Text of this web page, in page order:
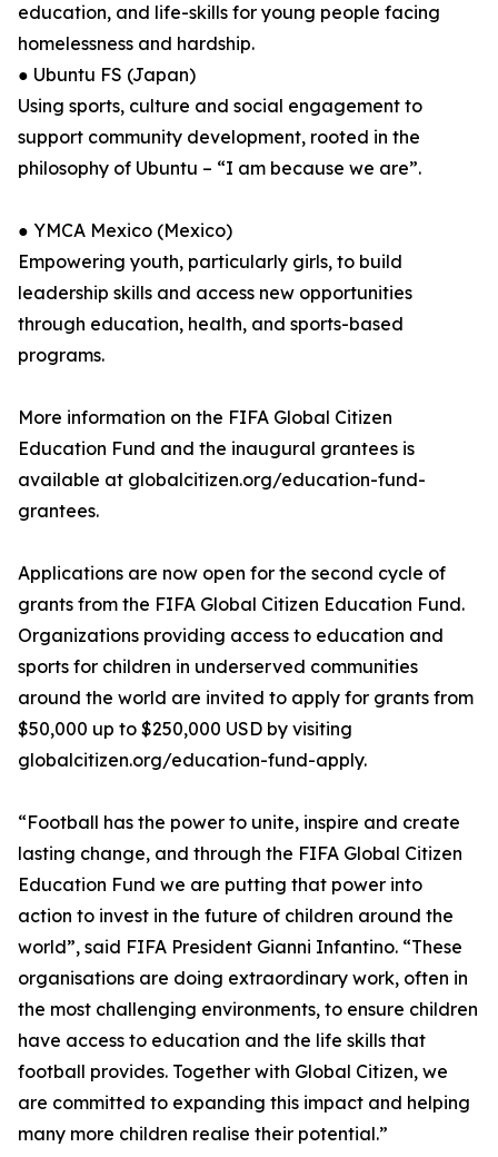
education, and life-skills for young people facing
homelessness and hardship.
● Ubuntu FS (Japan)
Using sports, culture and social engagement to
support community development, rooted in the
philosophy of Ubuntu – “I am because we are”.
● YMCA Mexico (Mexico)
Empowering youth, particularly girls, to build
leadership skills and access new opportunities
through education, health, and sports-based
programs.
More information on the FIFA Global Citizen
Education Fund and the inaugural grantees is
available at globalcitizen.org/education-fund-
grantees.
Applications are now open for the second cycle of
grants from the FIFA Global Citizen Education Fund.
Organizations providing access to education and
sports for children in underserved communities
around the world are invited to apply for grants from
$50,000 up to $250,000 USD by visiting
globalcitizen.org/education-fund-apply.
“Football has the power to unite, inspire and create
lasting change, and through the FIFA Global Citizen
Education Fund we are putting that power into
action to invest in the future of children around the
world”, said FIFA President Gianni Infantino. “These
organisations are doing extraordinary work, often in
the most challenging environments, to ensure children
have access to education and the life skills that
football provides. Together with Global Citizen, we
are committed to expanding this impact and helping
many more children realise their potential.”